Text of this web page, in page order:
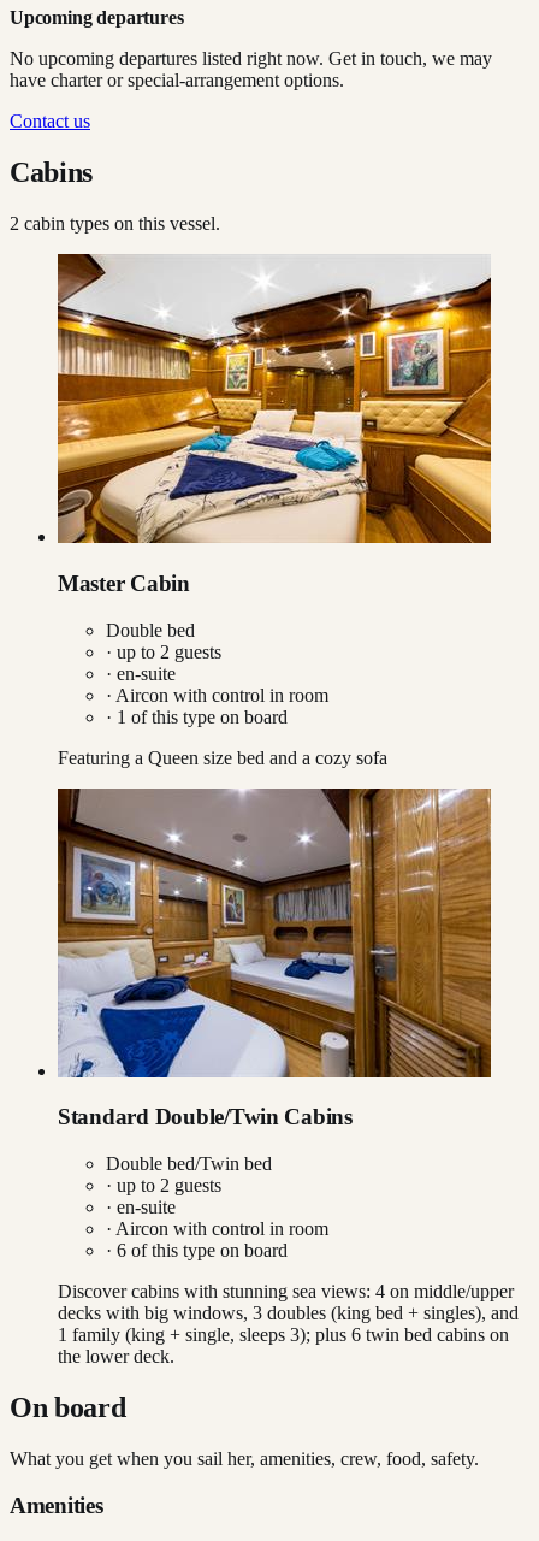
Upcoming departures
No upcoming departures listed right now. Get in touch, we may
have charter or special-arrangement options.
Contact us
Cabins
2 cabin types on this vessel.
Master Cabin
Double bed
· up to 2 guests
· en-suite
· Aircon with control in room
· 1 of this type on board
Featuring a Queen size bed and a cozy sofa
Standard Double/Twin Cabins
Double bed/Twin bed
· up to 2 guests
· en-suite
· Aircon with control in room
· 6 of this type on board
Discover cabins with stunning sea views: 4 on middle/upper
decks with big windows, 3 doubles (king bed + singles), and
1 family (king + single, sleeps 3); plus 6 twin bed cabins on
the lower deck.
On board
What you get when you sail her, amenities, crew, food, safety.
Amenities